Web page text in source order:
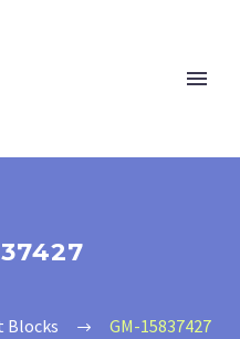
Blocks GM-15837427